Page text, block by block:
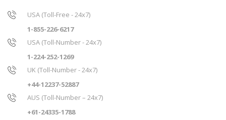
USA (Toll-Free - 24x7)
1-855-226-6217
USA (Toll-Number - 24x7)
1-224-252-1269
UK (Toll-Number - 24x7)
+44-12237-52887
AUS (Toll-Number – 24x7)
+61-24335-1788